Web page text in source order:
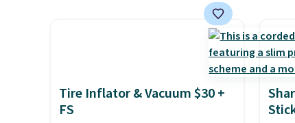
Tire Inflator & Vacuum $30 +
FS